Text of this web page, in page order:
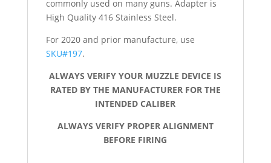
commonly used on many guns. Adapter is
High Quality 416 Stainless Steel.
For 2020 and prior manufacture, use
SKU#197.
ALWAYS VERIFY YOUR MUZZLE DEVICE IS
RATED BY THE MANUFACTURER FOR THE
INTENDED CALIBER
ALWAYS VERIFY PROPER ALIGNMENT
BEFORE FIRING